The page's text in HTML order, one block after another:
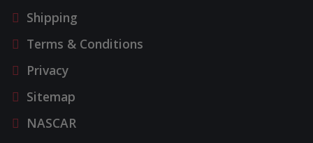
Shipping
Terms & Conditions
Privacy
Sitemap
NASCAR